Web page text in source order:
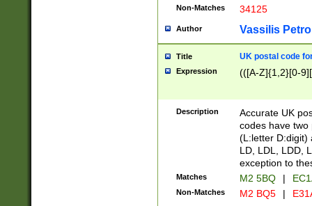
Non-Matches 34125
Author Vassilis
Title UK postal code
Expression (([A-Z]{1,2}[0-
Description
Accurate UK
codes have two
(L:letter D:digit)
LD, LDL, LDD,
exception to
Matches M2 5BQ |
Non-Matches M2 BQ5 |